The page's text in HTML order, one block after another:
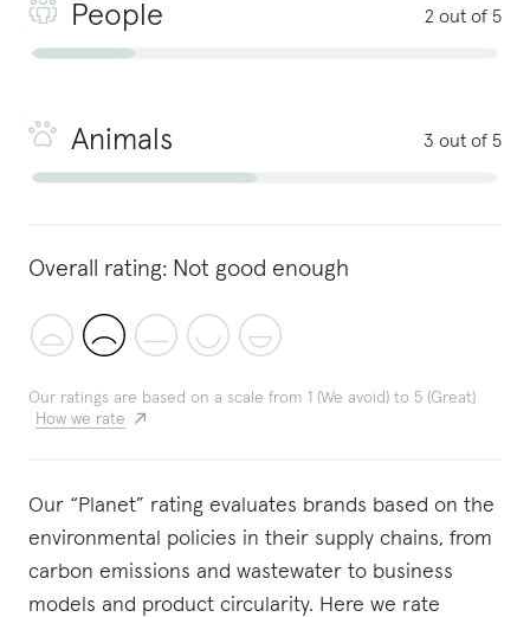
People 2 out of 5
Animals 3 out of 5
Overall rating: Not good enough
Our ratings are based on a scale from 1 (We avoid) to 5 (Great)
How we rate
Our “Planet” rating evaluates brands based on the
environmental policies in their supply chains, from
carbon emissions and wastewater to business
models and product circularity. Here we rate